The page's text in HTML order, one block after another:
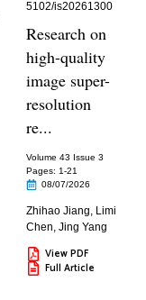
5102/is20261300
Research on
high-quality
image super-
resolution
re...
Volume 43 Issue 3
Pages: 1-21
08/07/2026
Zhihao Jiang, Limi
Chen,Jing Yang
View PDF
Full Article